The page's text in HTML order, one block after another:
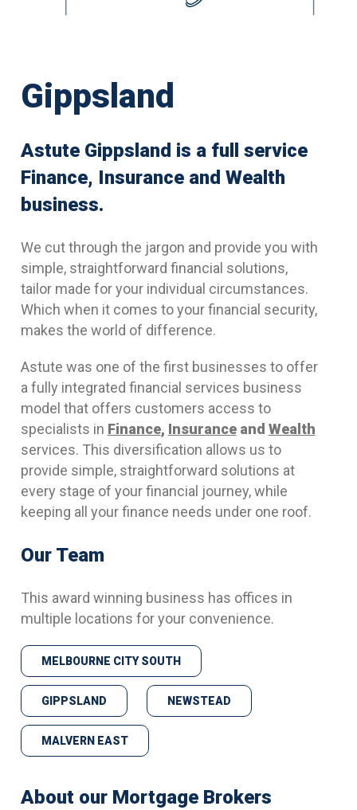
Gippsland
Astute Gippsland is a full service
Finance, Insurance and Wealth
business.
We cut through the jargon and provide you with
simple, straightforward financial solutions,
tailor made for your individual circumstances.
Which when it comes to your financial security,
makes the world of difference.
Astute was one of the first businesses to offer
a fully integrated financial services business
model that offers customers access to
specialists in Finance, Insuranceand Wealth
services. This diversification allows us to
provide simple, straightforward solutions at
every stage of your financial journey, while
keeping all your finance needs under one roof.
Our Team
This award winning business has offices in
multiple locations for your convenience.
MELBOURNE CITY SOUTH
GIPPSLAND NEWSTEAD
MALVERN EAST
About our Mortgage Brokers